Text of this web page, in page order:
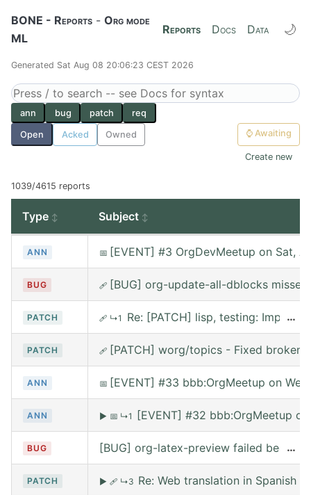
BONE - Reports - Org mode
ML
Reports Docs Data 🌙
Generated Sat Aug 08 20:06:23 CEST 2026
ann bug patch req
Open Acked Owned ⌚ Awaiting
Create new
1039/4615 reports
Type Subject
ANN 📅 [EVENT] #3 OrgDevMeetup on Sat,
BUG 🩹 [BUG] org-update-all-dblocks
PATCH 🩹 ↳1 Re: [PATCH] lisp, testing: …
PATCH 🩹 [PATCH] worg/topics - Fixed broken
ANN 📅 [EVENT] #33 bbb:OrgMeetup on
ANN ▶ 📅 ↳1 [EVENT] #32 bbb:OrgMeetup
BUG [BUG] org-latex-preview failed …
PATCH ▶ 🩹 ↳3 Re: Web translation in Spanish